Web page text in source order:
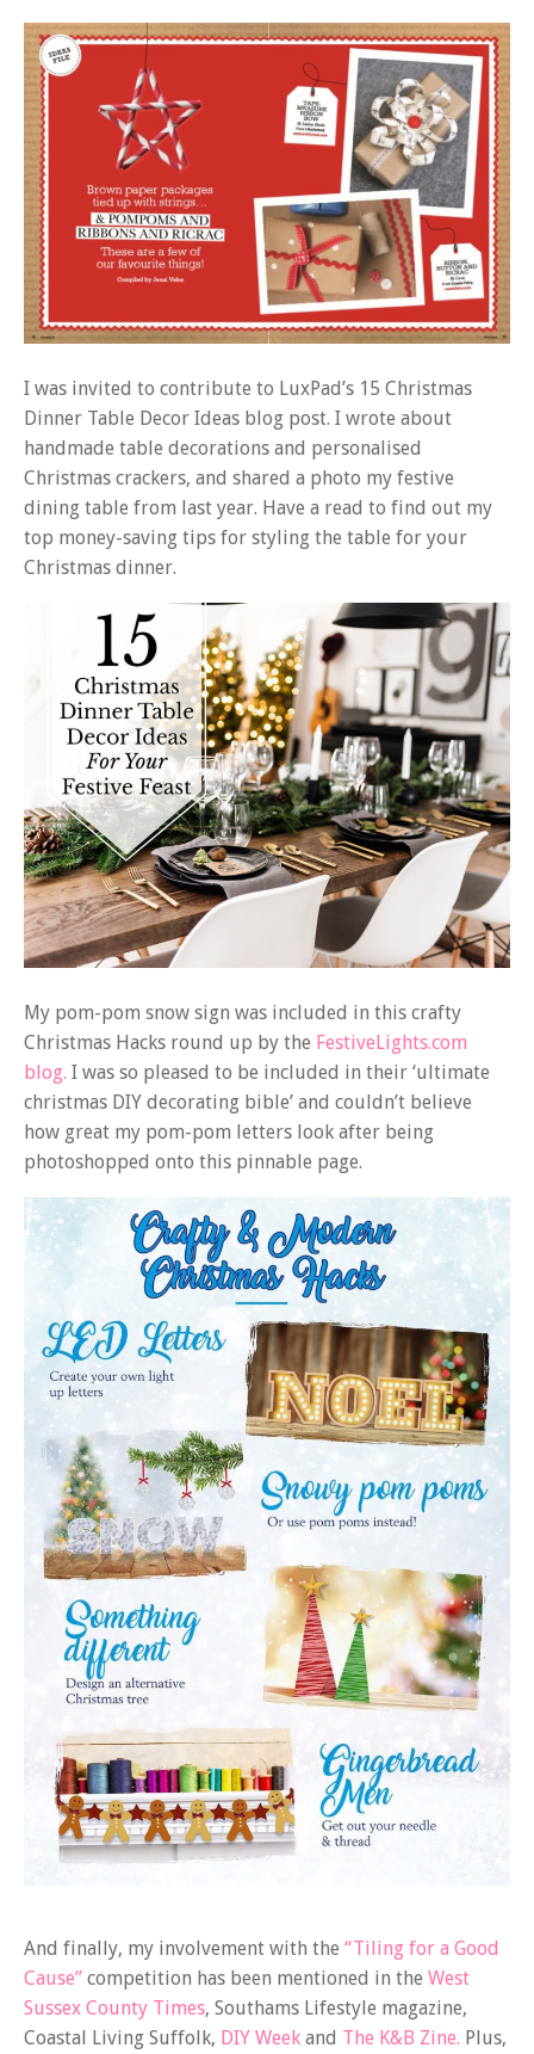
I was invited to contribute to LuxPad’s 15 Christmas
Dinner Table Decor Ideas blog post. I wrote about
handmade table decorations and personalised
Christmas crackers, and shared a photo my festive
dining table from last year. Have a read to find out my
top money-saving tips for styling the table for your
Christmas dinner.
My pom-pom snow sign was included in this crafty
Christmas Hacks round up by the FestiveLights.com
blog. I was so pleased to be included in their ‘ultimate
christmas DIY decorating bible’ and couldn’t believe
how great my pom-pom letters look after being
photoshopped onto this pinnable page.
And finally, my involvement with the “Tiling for a Good
Cause” competition has been mentioned in the West
Sussex County Times, Southams Lifestyle magazine,
Coastal Living Suffolk, DIY Week and The K&B Zine. Plus,